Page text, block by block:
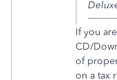
If you
CD/
of
on a tax